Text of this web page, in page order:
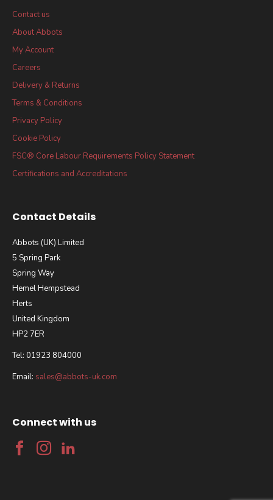
Contact us
About Abbots
My Account
Careers
Delivery & Returns
Terms & Conditions
Privacy Policy
Cookie Policy
FSC® Core Labour Requirements Policy Statement
Certifications and Accreditations
Contact Details
Abbots (UK) Limited
5 Spring Park
Spring Way
Hemel Hempstead
Herts
United Kingdom
HP2 7ER
Tel: 01923 804000
Email: sales@abbots-uk.com
Connect with us